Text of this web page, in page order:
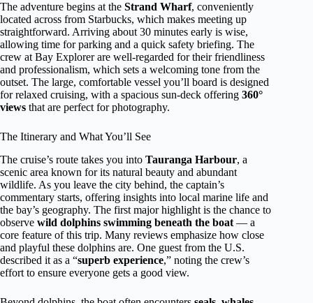
The adventure begins at the Strand Wharf, conveniently
located across from Starbucks, which makes meeting up
straightforward. Arriving about 30 minutes early is wise,
allowing time for parking and a quick safety briefing. The
crew at Bay Explorer are well-regarded for their friendliness
and professionalism, which sets a welcoming tone from the
outset. The large, comfortable vessel you’ll board is designed
for relaxed cruising, with a spacious sun-deck offering 360°
views that are perfect for photography.
The Itinerary and What You’ll See
The cruise’s route takes you into Tauranga Harbour, a
scenic area known for its natural beauty and abundant
wildlife. As you leave the city behind, the captain’s
commentary starts, offering insights into local marine life and
the bay’s geography. The first major highlight is the chance to
observe wild dolphins swimming beneath the boat — a
core feature of this trip. Many reviews emphasize how close
and playful these dolphins are. One guest from the U.S.
described it as a “superb experience,” noting the crew’s
effort to ensure everyone gets a good view.